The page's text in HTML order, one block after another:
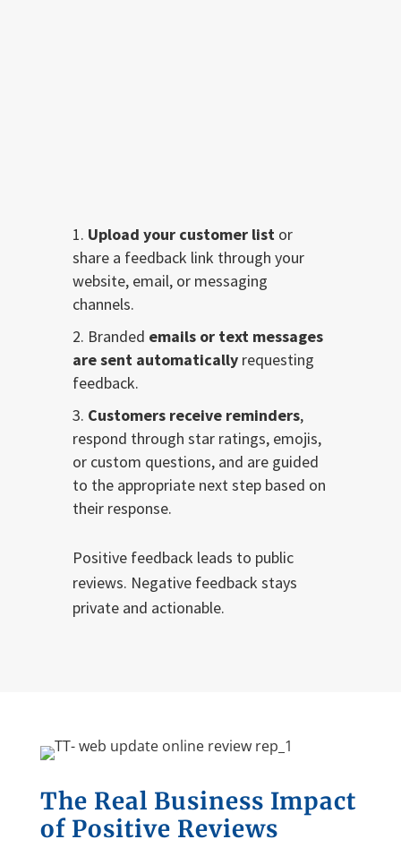
Upload your customer listor
share a feedback link through your
website, email, or messaging
channels.
Branded emails or text messages
are sent automatically requesting
feedback.
Customers receive reminders,
respond through star ratings, emojis,
or custom questions, and are guided
to the appropriate next step based on
their response.
Positive feedback leads to public
reviews. Negative feedback stays
private and actionable.
The Real Business Impact
of Positive Reviews